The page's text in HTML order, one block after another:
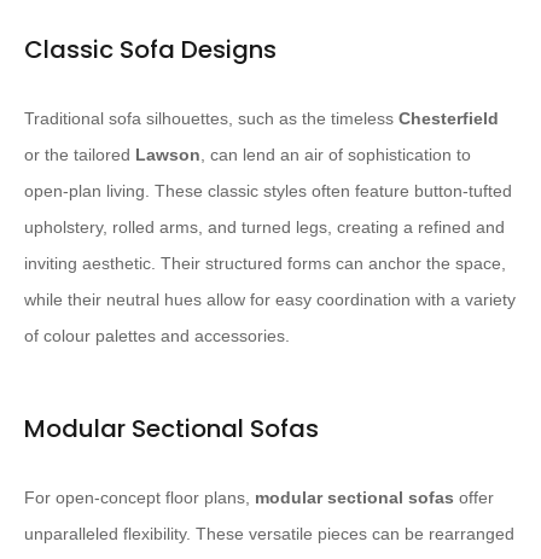
Classic Sofa Designs
Traditional sofa silhouettes, such as the timeless Chesterfield
or the tailored Lawson, can lend an air of sophistication to
open-plan living. These classic styles often feature button-tufted
upholstery, rolled arms, and turned legs, creating a refined and
inviting aesthetic. Their structured forms can anchor the space,
while their neutral hues allow for easy coordination with a variety
of colour palettes and accessories.
Modular Sectional Sofas
For open-concept floor plans, modular sectional sofas offer
unparalleled flexibility. These versatile pieces can be rearranged